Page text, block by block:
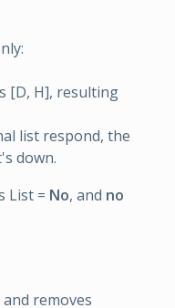
[D, H], resulting
list respond, the
down.
List = No, and no
and removes